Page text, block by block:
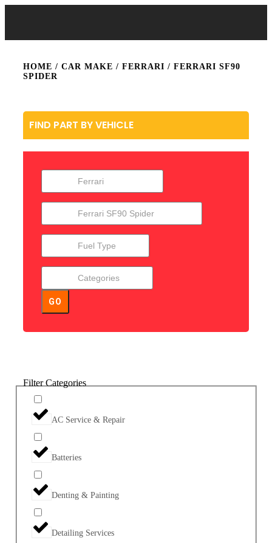
HOME / CAR MAKE / FERRARI / FERRARI SF90
SPIDER
FIND PART BY VEHICLE
GO
Filter Categories
AC Service & Repair
Batteries
Denting & Painting
Detailing Services